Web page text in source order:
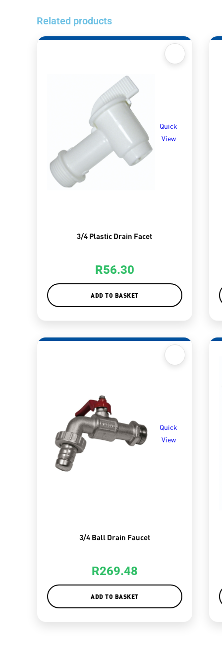
Related products
Quick
View
3/4 Plastic Drain Facet
R56.30
ADD TO BASKET
Quick
View
3/4 Ball Drain Faucet
R269.48
ADD TO BASKET